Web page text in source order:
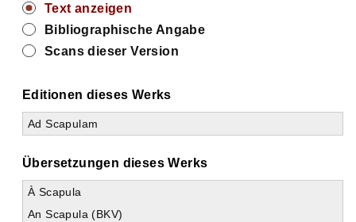
Text anzeigen
Bibliographische Angabe
Scans dieser Version
Editionen dieses Werks
Ad Scapulam
Übersetzungen dieses Werks
À Scapula
An Scapula (BKV)